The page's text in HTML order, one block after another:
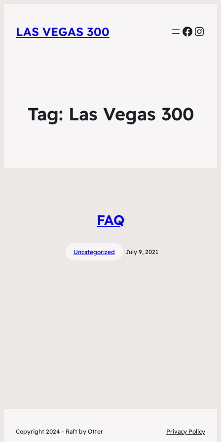
LAS VEGAS 300
Tag: Las Vegas 300
FAQ
Uncategorized July 9, 2021
Copyright 2024 – Raft by Otter Privacy Policy